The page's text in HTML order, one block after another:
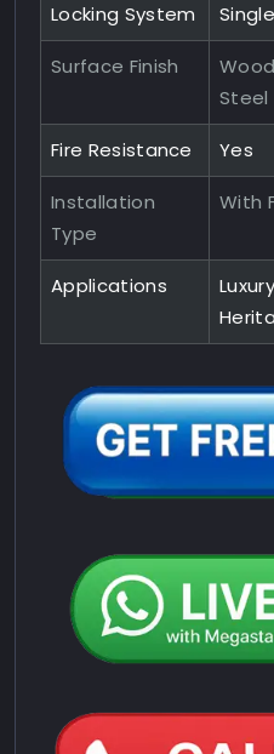
Locking System
Surface Finish
Steel
Fire Resistance Yes
Installation
Type
With
Applications